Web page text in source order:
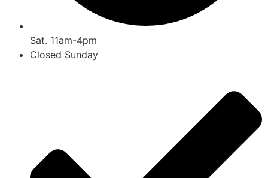
Sat. 11am-4pm
Closed Sunday